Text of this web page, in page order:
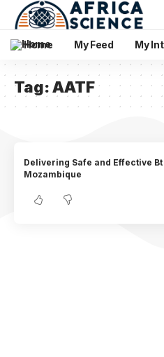
Home My Feed My
Tag:AATF
Delivering Safe and Effective
Mozambique